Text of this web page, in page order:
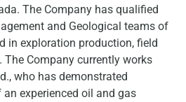
The Company has qualified
and Geological teams of
in exploration production, field
Company currently works
who has demonstrated
experienced oil and gas